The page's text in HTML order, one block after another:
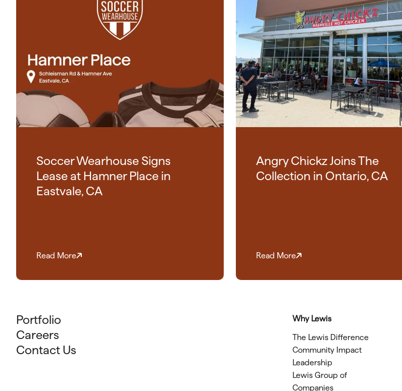
Soccer Wearhouse Signs
Lease at Hamner Place in
Eastvale, CA
Read More
Angry Chickz Joins The
Collection in Ontario, CA
Read More
Portfolio
Careers
Contact Us
Why Lewis
The Lewis Difference
Community Impact
Leadership
Lewis Group of
Companies